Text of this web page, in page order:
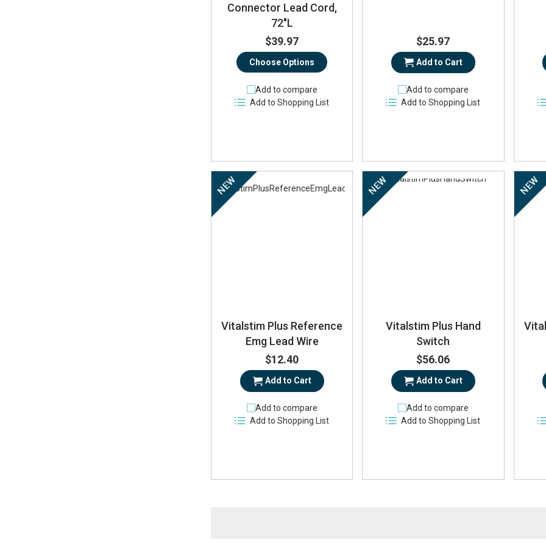
Connector Lead Cord,
72"L
$39.97
Choose Options
Add to compare
Add to Shopping List
$25.97
Add to Cart
Add to compare
Add to Shopping List
NEW
Vitalstim Plus Reference
Emg Lead Wire
$12.40
Add to Cart
Add to compare
Add to Shopping List
NEW
Vitalstim Plus Hand
Switch
$56.06
Add to Cart
Add to compare
Add to Shopping List
NEW